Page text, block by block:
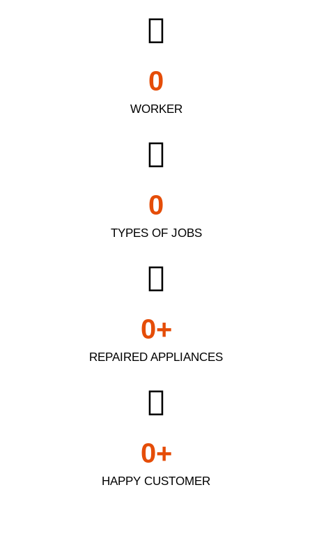
WORKER
0
TYPES OF JOBS
0
REPAIRED APPLIANCES
0+
HAPPY CUSTOMER
0+